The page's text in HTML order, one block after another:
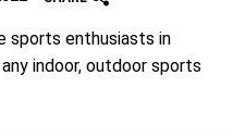
sports enthusiasts in
indoor, outdoor sports